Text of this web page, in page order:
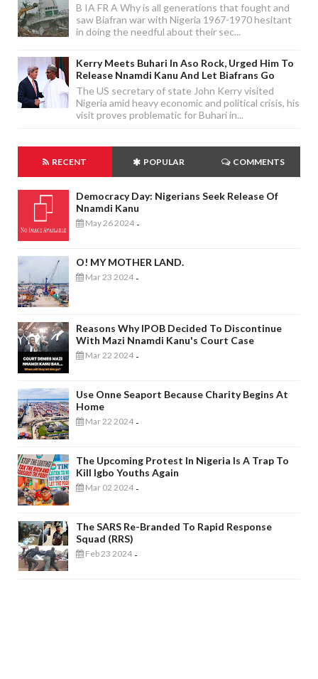
B IA FR A Why is all generations that fought and
saw Biafran war with Nigeria 1967-1970 hesitant
in doing the needful about their sec...
Kerry Meets Buhari In Aso Rock, Urged Him To
Release Nnamdi Kanu And Let Biafrans Go
The US secretary of state John Kerry visited
Nigeria amid heavy economic and political crisis, his
visit proves problematic for Buhari in...
RECENT POPULAR COMMENTS
Democracy Day: Nigerians Seek Release Of
Nnamdi Kanu
May 26 2024 -
O! MY MOTHER LAND.
Mar 23 2024 -
Reasons Why IPOB Decided To Discontinue
With Mazi Nnamdi Kanu's Court Case
Mar 22 2024 -
Use Onne Seaport Because Charity Begins At
Home
Mar 22 2024 -
The Upcoming Protest In Nigeria Is A Trap To
Kill Igbo Youths Again
Mar 02 2024 -
The SARS Re-Branded To Rapid Response
Squad (RRS)
Feb 23 2024 -